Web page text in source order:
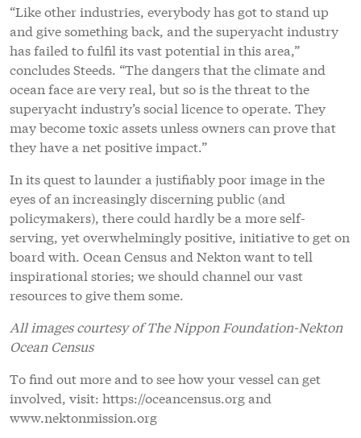
“Like other industries, everybody has got to stand up
and give something back, and the superyacht industry
has failed to fulfil its vast potential in this area,”
concludes Steeds. “The dangers that the climate and
ocean face are very real, but so is the threat to the
superyacht industry’s social licence to operate. They
may become toxic assets unless owners can prove that
they have a net positive impact.”
In its quest to launder a justifiably poor image in the
eyes of an increasingly discerning public (and
policymakers), there could hardly be a more self-
serving, yet overwhelmingly positive, initiative to get on
board with. Ocean Census and Nekton want to tell
inspirational stories; we should channel our vast
resources to give them some.
All images courtesy of The Nippon Foundation-Nekton
Ocean Census
To find out more and to see how your vessel can get
involved, visit: https://oceancensus.org and
www.nektonmission.org